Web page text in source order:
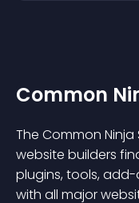
Common
The Common
website builders
plugins, tools,
with all major